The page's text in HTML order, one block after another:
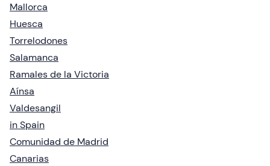
Mallorca
Huesca
Torrelodones
Salamanca
Ramales de la Victoria
Aínsa
Valdesangil
in Spain
Comunidad de Madrid
Canarias